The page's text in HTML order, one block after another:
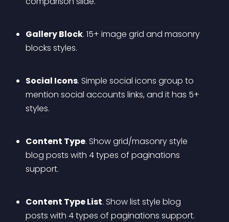
Gallery Block. 15+ image grid and masonry
blocks styles.
Social Icons. Simple social icons group to
mention social accounts links, and it has 5+
styles.
Content Type. Show grid/masonry style
blog posts with 4 types of paginations
support.
Content Type List. Show list style blog
posts with 4 types of paginations support.